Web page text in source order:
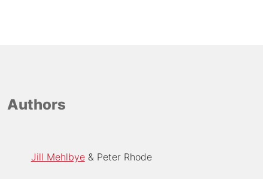
Authors
Jill Mehlbye Peter Rhode